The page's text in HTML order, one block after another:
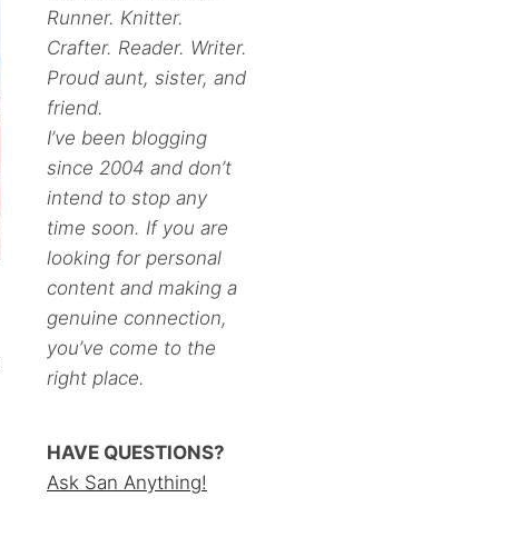
Runner. Knitter.
Crafter. Reader. Writer.
Proud aunt, sister, and
friend.
I’ve been blogging
since 2004 and don’t
intend to stop any
time soon. If you are
looking for personal
content and making a
genuine connection,
you’ve come to the
right place.
HAVE QUESTIONS?
Ask San Anything!